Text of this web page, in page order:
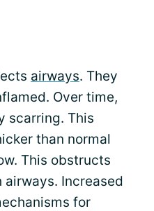
airways. They
Over time,
scarring. This
than normal
This obstructs
Increased
for